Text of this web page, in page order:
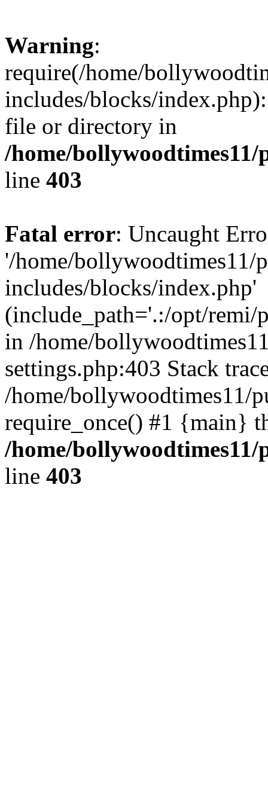
Warning:
require(/home/
includes/blocks/
file or directory in
/home/
line 403
Fatal error: Uncaught
'/home/bollywoodtimes11/
includes/blocks/index.php'
(include_path='.:/opt/remi/
in /home/
settings.php:403 Stack
/home/bollywoodtimes11/
require_once() #1 {main}
/home/
line 403